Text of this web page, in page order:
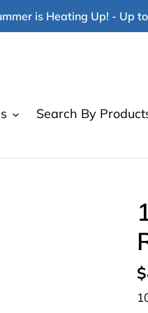
is Heating Up! - Up
Search By